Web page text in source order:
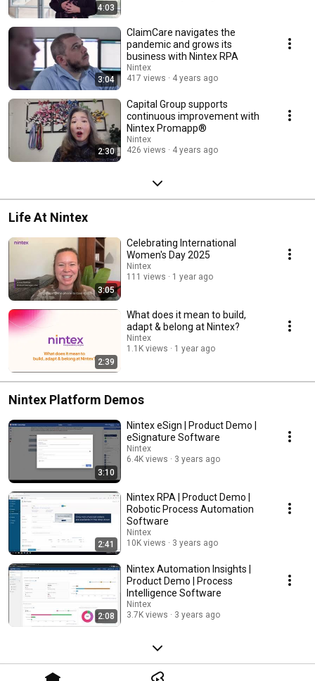
4:03
3:04
ClaimCare navigates the
pandemic and grows its
business with Nintex RPA
Nintex
417 views
4 years ago
2:30
Capital Group supports
continuous improvement with
Nintex Promapp®
Nintex
426 views
4 years ago
Life At Nintex
3:05
Celebrating International
Women's Day 2025
Nintex
111 views
1 year ago
2:39
What does it mean to build,
adapt & belong at Nintex?
Nintex
1.1K views
1 year ago
Nintex Platform Demos
3:10
Nintex eSign | Product Demo |
eSignature Software
Nintex
6.4K views
3 years ago
2:41
Nintex RPA | Product Demo |
Robotic Process Automation
Software
Nintex
10K views
3 years ago
2:08
Nintex Automation Insights |
Product Demo | Process
Intelligence Software
Nintex
3.7K views
3 years ago